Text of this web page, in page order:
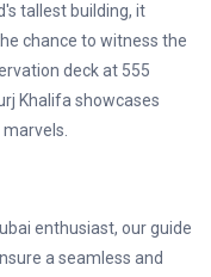
tallest building, it
chance to witness the
deck at 555
Khalifa showcases
enthusiast, our guide
a seamless and